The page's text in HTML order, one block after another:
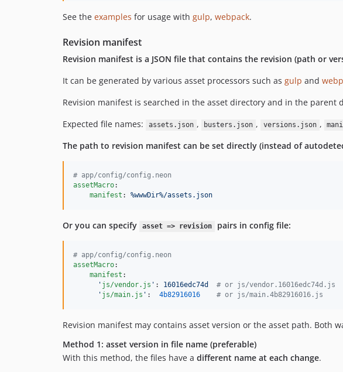
See the examples for usage with gulp, webpack.
Revision manifest
Revision manifest is a JSON file that contains the revision (path or
It can be generated by various asset processors such as gulp and
Revision manifest is searched in the asset directory and in the parent
Expected file names:
assets.json , busters.json , versions.json ,
The path to revision manifest can be set directly (instead of
# app/config/config.neon
assetMacro:
manifest : %wwwDir%/assets.json
Or you can specify asset => revision pairs in config file:
# app/config/config.neon
assetMacro:
manifest :
' js/vendor.js ' : 16016edc74d # or js/vendor.16016edc74d.js
' js/main.js ' : 4b82916016 # or js/main.4b82916016.js
Revision manifest may contains asset version or the asset path. Both
Method 1: asset version in file name (preferable)
With this method, the files have a different name at each change.